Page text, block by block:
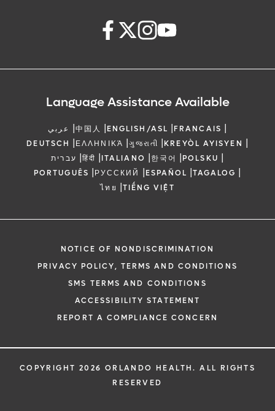
Language Assistance Available
عربي |中国人 |ENGLISH/ASL |FRANCAIS |
DEUTSCH |ΕΛΛΗΝΙΚΆ |ગુજરાતી |KREYÒL AYISYEN |
עברית |हिंदी |ITALIANO |한국어 |POLSKU |
PORTUGUÊS |РУССКИЙ |ESPAÑOL |TAGALOG |
ไทย |TIẾNG VIỆT
NOTICE OF NONDISCRIMINATION
PRIVACY POLICY, TERMS AND CONDITIONS
SMS TERMS AND CONDITIONS
ACCESSIBILITY STATEMENT
REPORT A COMPLIANCE CONCERN
COPYRIGHT 2026 ORLANDO HEALTH. ALL RIGHTS
RESERVED